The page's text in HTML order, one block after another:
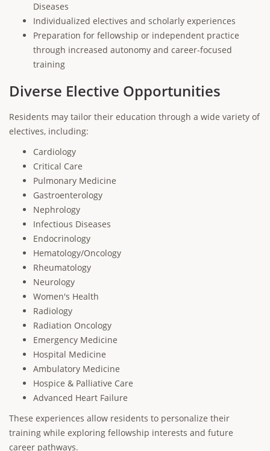
Diseases
Individualized electives and scholarly experiences
Preparation for fellowship or independent practice
through increased autonomy and career-focused
training
Diverse Elective Opportunities
Residents may tailor their education through a wide variety of
electives, including:
Cardiology
Critical Care
Pulmonary Medicine
Gastroenterology
Nephrology
Infectious Diseases
Endocrinology
Hematology/Oncology
Rheumatology
Neurology
Women's Health
Radiology
Radiation Oncology
Emergency Medicine
Hospital Medicine
Ambulatory Medicine
Hospice & Palliative Care
Advanced Heart Failure
These experiences allow residents to personalize their
training while exploring fellowship interests and future
career pathways.